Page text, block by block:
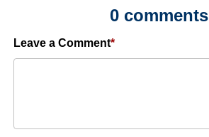
0 comments
Leave a Comment